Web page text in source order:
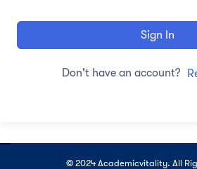
Sign In
Don't have an account?
© 2024 Academicvitality. All